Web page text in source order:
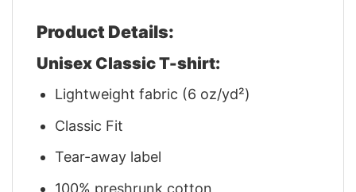
Product Details:
Unisex Classic T-shirt:
Lightweight fabric (6 oz/yd²)
Classic Fit
Tear-away label
100% preshrunk cotton